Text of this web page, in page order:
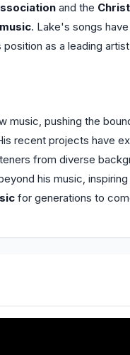
and the
. Lake's songs
position as a leading
music, pushing the
recent projects have
from diverse
his music,
for generations to